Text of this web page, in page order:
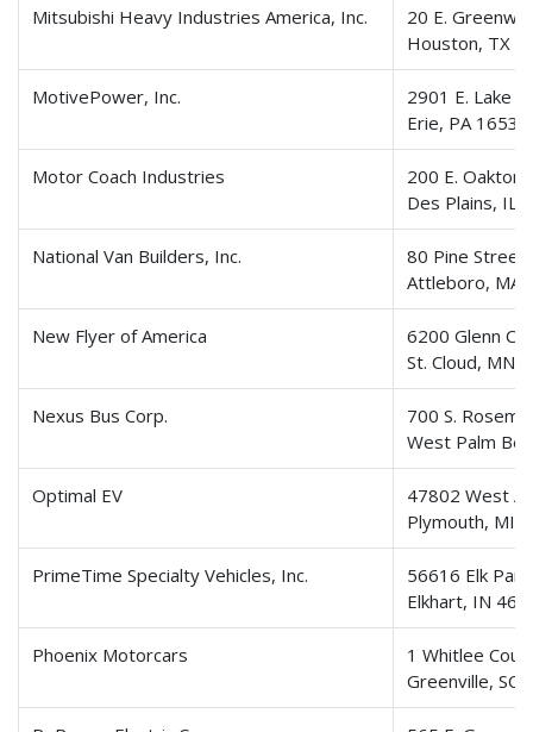
Mitsubishi Heavy Industries America, Inc.
20 E.
Houston, TX
MotivePower, Inc.
2901 E. Lake
Erie, PA 16531
Motor Coach Industries
200 E. Oakton
Des Plains, IL
National Van Builders, Inc.
80 Pine Street
Attleboro, MA
New Flyer of America
6200 Glenn
St. Cloud, MN
Nexus Bus Corp.
700 S.
West Palm
Optimal EV
47802 West
Plymouth, MI
PrimeTime Specialty Vehicles, Inc.
56616 Elk
Elkhart, IN
Phoenix Motorcars
1 Whitlee
Greenville, SC